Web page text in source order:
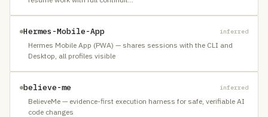
Hermes-Mobile-App inferred
Hermes Mobile App (PWA) — shares sessions with the CLI and
Desktop, all profiles visible
believe-me inferred
BelieveMe — evidence-first execution harness for safe, verifiable AI
code changes